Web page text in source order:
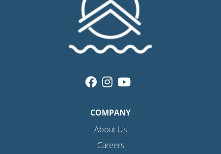
COMPANY
About Us
Careers